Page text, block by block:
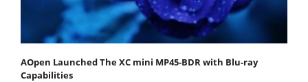
AOpen Launched The XC mini MP45-BDR with Blu-ray
Capabilities